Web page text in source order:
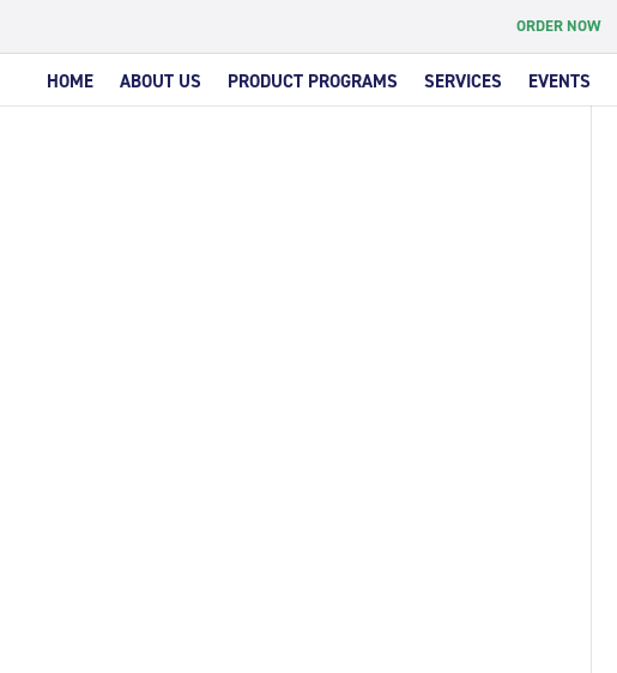
ORDER NOW
HOME ABOUT US PRODUCT PROGRAMS SERVICES EVENTS